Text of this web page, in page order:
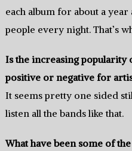
each album for about a
people every night. That’s
Is the increasing popularity
positive or negative for
It seems pretty one sided
listen all the bands like that.
What have been some of